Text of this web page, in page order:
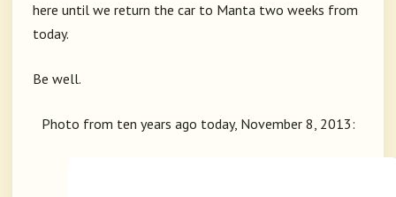
here until we return the car to Manta two weeks from
today.
Be well.
Photo from ten years ago today, November 8, 2013: